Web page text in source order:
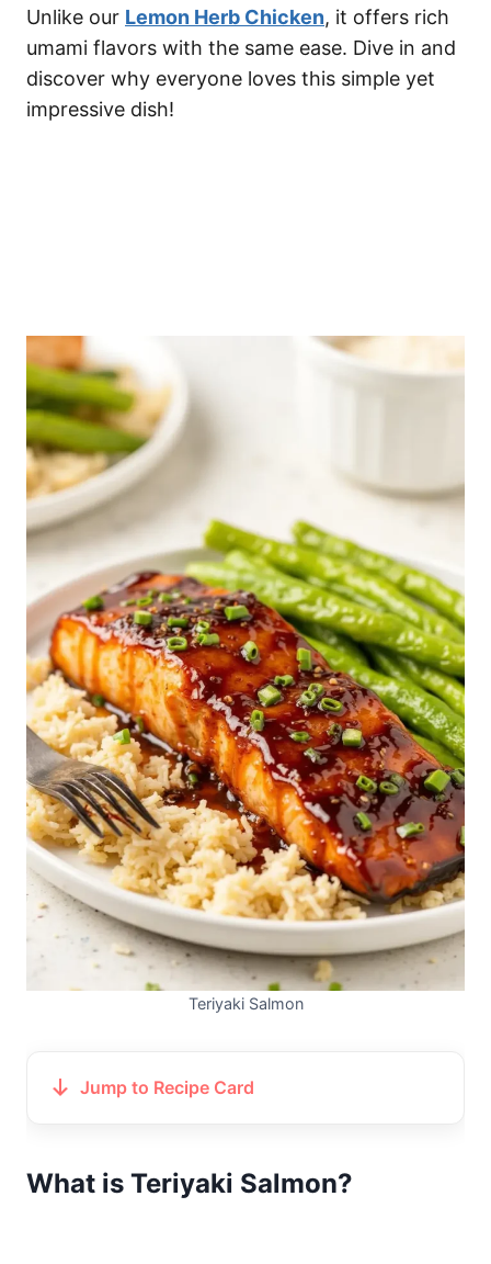
Unlike our Lemon Herb Chicken, it offers rich
umami flavors with the same ease. Dive in and
discover why everyone loves this simple yet
impressive dish!
Teriyaki Salmon
Jump to Recipe Card
What is Teriyaki Salmon?